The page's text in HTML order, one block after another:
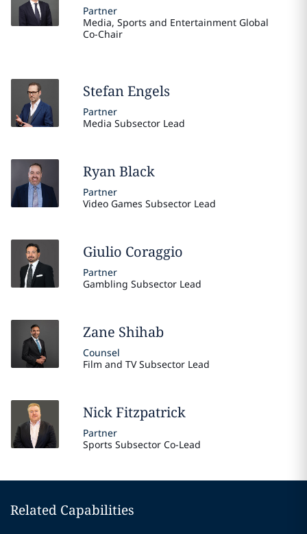
Partner
Media, Sports and Entertainment Global
Co-Chair
StefanEngels
Partner
Media Subsector Lead
RyanBlack
Partner
Video Games Subsector Lead
Giulio Coraggio
Partner
Gambling Subsector Lead
Zane Shihab
Counsel
Film and TV Subsector Lead
NickFitzpatrick
Partner
Sports Subsector Co-Lead
Related Capabilities